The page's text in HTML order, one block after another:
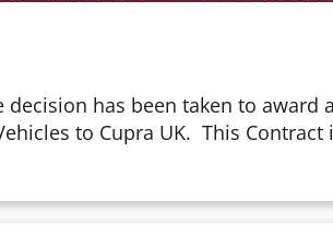
decision has been taken to
to Cupra UK. This